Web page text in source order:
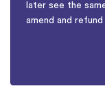
later see the
amend and